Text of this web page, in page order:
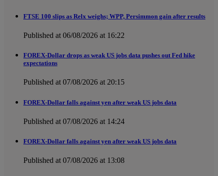
FTSE 100 slips as Relx weighs; WPP, Persimmon gain after results
Published at 06/08/2026 at 16:22
FOREX-Dollar drops as weak US jobs data pushes out Fed hike
expectations
Published at 07/08/2026 at 20:15
FOREX-Dollar falls against yen after weak US jobs data
Published at 07/08/2026 at 14:24
FOREX-Dollar falls against yen after weak US jobs data
Published at 07/08/2026 at 13:08